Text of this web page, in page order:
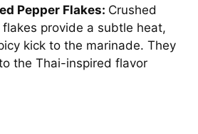
Pepper Flakes: Crushed
provide a subtle heat,
kick to the marinade. They
the Thai-inspired flavor